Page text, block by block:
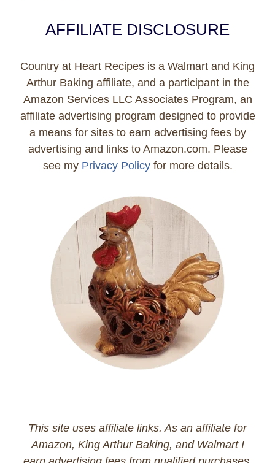
AFFILIATE DISCLOSURE
Country at Heart Recipes is a Walmart and King
Arthur Baking affiliate, and a participant in the
Amazon Services LLC Associates Program, an
affiliate advertising program designed to provide
a means for sites to earn advertising fees by
advertising and links to Amazon.com. Please
see my Privacy Policyfor more details.
This site uses affiliate links. As an affiliate for
Amazon, King Arthur Baking, and Walmart I